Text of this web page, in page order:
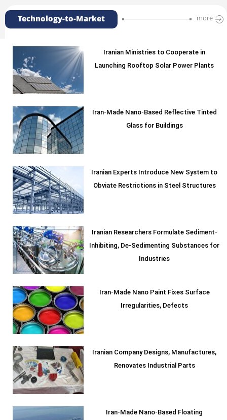
Technology-to-Market more
Iranian Ministries to Cooperate in
Launching Rooftop Solar Power Plants
Iran-Made Nano-Based Reflective Tinted
Glass for Buildings
Iranian Experts Introduce New System to
Obviate Restrictions in Steel Structures
Iranian Researchers Formulate Sediment-
Inhibiting, De-Sedimenting Substances for
Industries
Iran-Made Nano Paint Fixes Surface
Irregularities, Defects
Iranian Company Designs, Manufactures,
Renovates Industrial Parts
Iran-Made Nano-Based Floating